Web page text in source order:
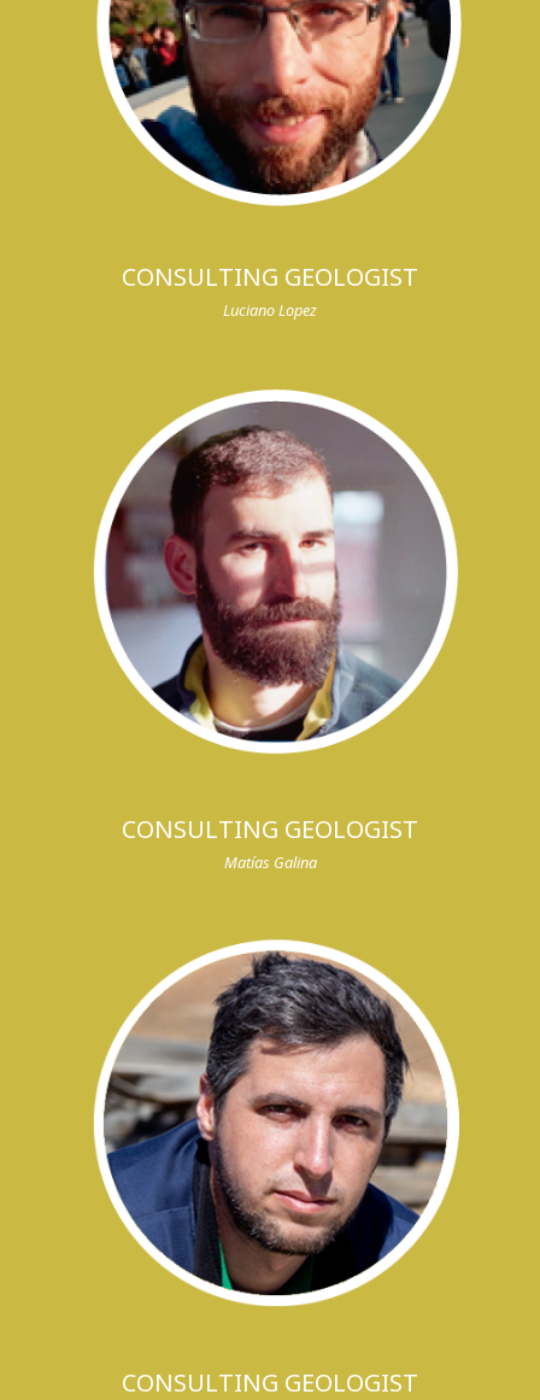
CONSULTING GEOLOGIST
Luciano Lopez
CONSULTING GEOLOGIST
Matías Galina
CONSULTING GEOLOGIST